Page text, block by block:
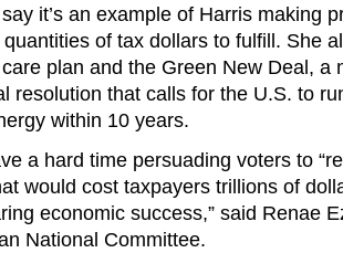
it’s an example of Harris making
of tax dollars to fulfill. She
plan and the Green New Deal, a
resolution that calls for the U.S. to
within 10 years.
a hard time persuading voters to
would cost taxpayers trillions of
economic success,” said Renae
National Committee.